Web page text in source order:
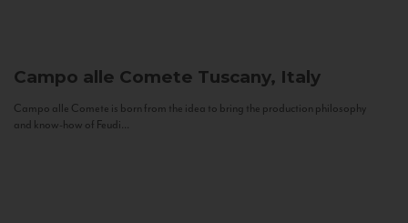
Campo alle Comete Tuscany, Italy
Campo alle Comete is born from the idea to bring the production philosophy
and know-how of Feudi...